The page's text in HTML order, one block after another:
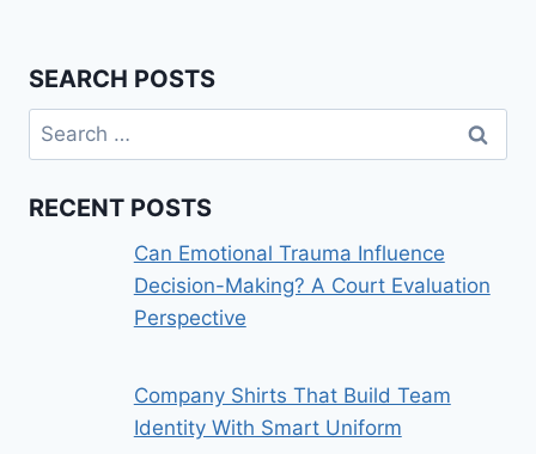
SEARCH POSTS
Search
for:
RECENT POSTS
Can Emotional Trauma Influence
Decision-Making? A Court Evaluation
Perspective
Company Shirts That Build Team
Identity With Smart Uniform